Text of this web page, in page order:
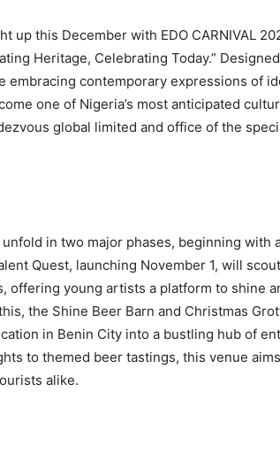
up this December with EDO CARNIVAL
Heritage, Celebrating Today.”
contemporary expressions of
one of Nigeria’s most anticipated
global limited and office of the
in two major phases, beginning with
Quest, launching November 1, will
offering young artists a platform to shine
the Shine Beer Barn and Christmas
in Benin City into a bustling hub of
to themed beer tastings, this venue
alike.